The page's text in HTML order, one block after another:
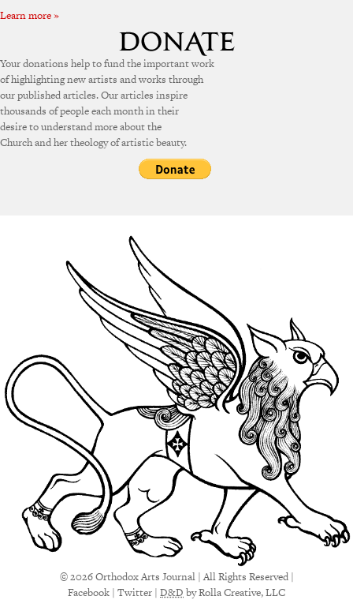
Learn more »
Your donations help to fund the important work
of highlighting new artists and works through
our published articles. Our articles inspire
thousands of people each month in their
desire to understand more about the
Church and her theology of artistic beauty.
© 2026 Orthodox Arts Journal | All Rights Reserved |
Facebook | Twitter | D&Dby Rolla Creative, LLC